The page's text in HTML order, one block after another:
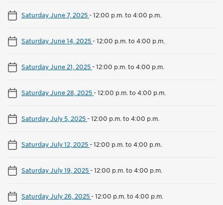
Saturday June 7, 2025-12:00 p.m. to 4:00 p.m.
Saturday June 14, 2025-12:00 p.m. to 4:00 p.m.
Saturday June 21, 2025-12:00 p.m. to 4:00 p.m.
Saturday June 28, 2025-12:00 p.m. to 4:00 p.m.
Saturday July 5, 2025-12:00 p.m. to 4:00 p.m.
Saturday July 12, 2025-12:00 p.m. to 4:00 p.m.
Saturday July 19, 2025-12:00 p.m. to 4:00 p.m.
Saturday July 26, 2025-12:00 p.m. to 4:00 p.m.